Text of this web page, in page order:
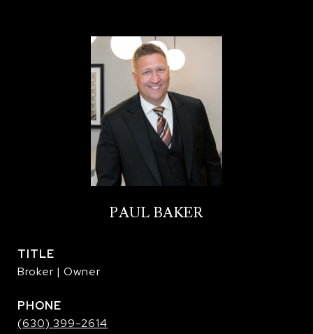
PAUL BAKER
TITLE
Broker | Owner
PHONE
(630) 399-2614